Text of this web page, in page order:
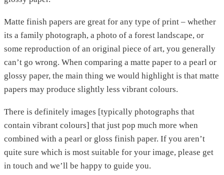
Matte finish papers are great for any type of print – whether
its a family photograph, a photo of a forest landscape, or
some reproduction of an original piece of art, you generally
can’t go wrong. When comparing a matte paper to a pearl or
glossy paper, the main thing we would highlight is that matte
papers may produce slightly less vibrant colours.
There is definitely images [typically photographs that
contain vibrant colours] that just pop much more when
combined with a pearl or gloss finish paper. If you aren’t
quite sure which is most suitable for your image, please get
in touch and we’ll be happy to guide you.